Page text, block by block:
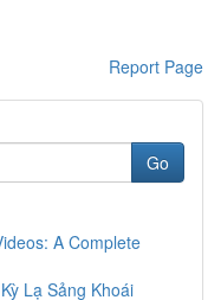
Report Page
Go
A Complete
Lạ Sảng Khoái